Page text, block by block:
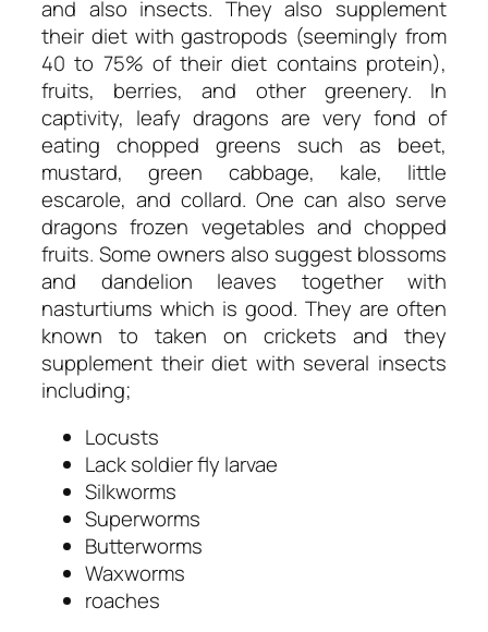
and also insects. They also supplement
their diet with gastropods (seemingly from
40 to 75% of their diet contains protein),
fruits, berries, and other greenery. In
captivity, leafy dragons are very fond of
eating chopped greens such as beet,
mustard, green cabbage, kale, little
escarole, and collard. One can also serve
dragons frozen vegetables and chopped
fruits. Some owners also suggest blossoms
and dandelion leaves together with
nasturtiums which is good. They are often
known to taken on crickets and they
supplement their diet with several insects
including;
Locusts
Lack soldier fly larvae
Silkworms
Superworms
Butterworms
Waxworms
roaches